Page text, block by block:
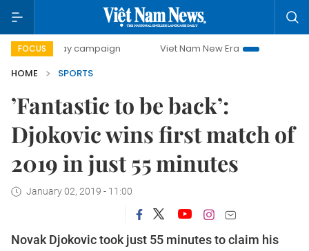
FOCUS
day campaign Viet Nam New Era
Bringing
HOME
SPORTS
’Fantastic to be back’:
Djokovic wins first match of
2019 in just 55 minutes
January 02, 2019 - 11:00
Novak Djokovic took just 55 minutes to claim his